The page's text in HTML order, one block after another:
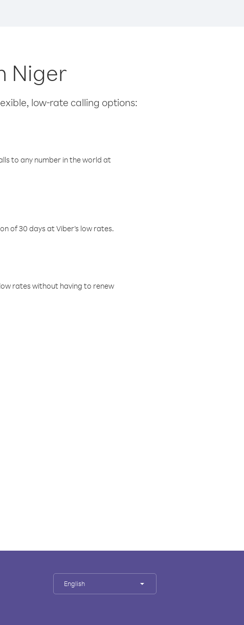
Niger
low-rate calling options:
to any number in the world at
of 30 days at Viber’s low rates.
rates without having to renew
English